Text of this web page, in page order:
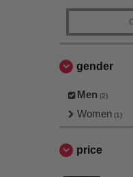
gender
Men (2)
Women (1)
price